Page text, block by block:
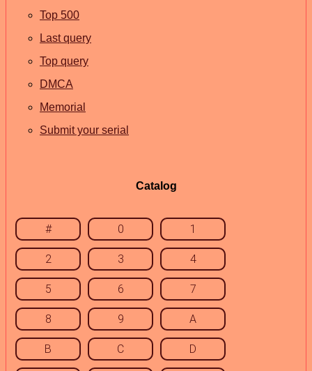
Top 500
Last query
Top query
DMCA
Memorial
Submit your serial
Catalog
# 0 1
2 3 4
5 6 7
8 9 A
B C D